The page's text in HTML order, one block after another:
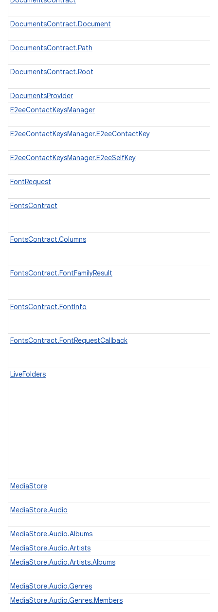
DocumentsContract.Document
DocumentsContract.Path
DocumentsContract.Root
DocumentsProvider
E2eeContactKeysManager
E2eeContactKeysManager.E2eeContactKey
E2eeContactKeysManager.E2eeSelfKey
FontRequest
FontsContract
FontsContract.Columns
FontsContract.FontFamilyResult
FontsContract.FontInfo
FontsContract.FontRequestCallback
LiveFolders
MediaStore
MediaStore.Audio
MediaStore.Audio.Albums
MediaStore.Audio.Artists
MediaStore.Audio.Artists.Albums
MediaStore.Audio.Genres
MediaStore.Audio.Genres.Members